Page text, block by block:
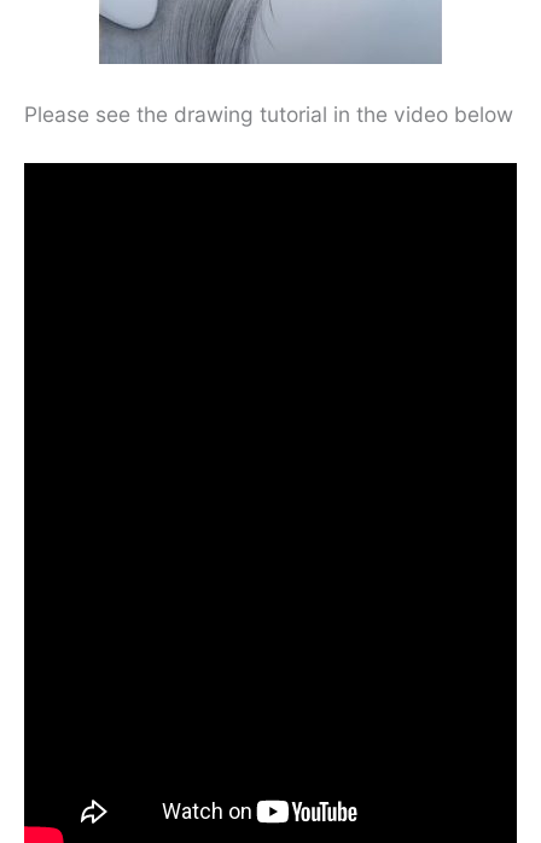
Please see the drawing tutorial in the video below